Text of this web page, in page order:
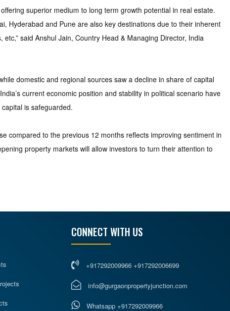
superior medium to long term growth potential in real estate.
Hyderabad and Pune are also key destinations due to their inherent
said Anshul Jain, Country Head & Managing Director, India
domestic and regional sources saw a decline in share of capital
current economic position and stability in political scenario have
is safeguarded.
compared to the previous 12 months reflects improving sentiment in
property markets will allow investors to turn their attention to
CONNECT WITH US
+917292009966 +917292006699
info@gurgaonpropertyjunction.com
Whatsapp +917292009966